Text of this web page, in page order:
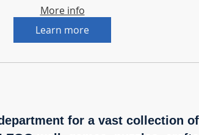
More info
Learn more
for a vast collection